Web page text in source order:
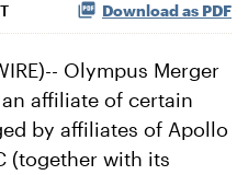
Download as PDF
Olympus Merger
affiliate of certain
by affiliates of Apollo
(together with its